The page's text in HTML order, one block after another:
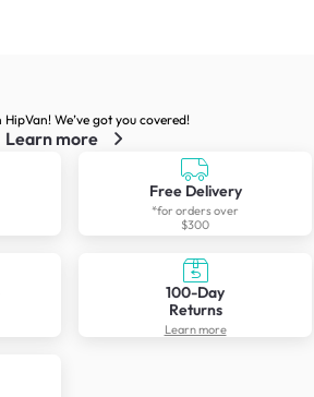
We’ve got you covered!
Learn more
Free Delivery
*for orders over
$300
100-Day
Returns
Learn more